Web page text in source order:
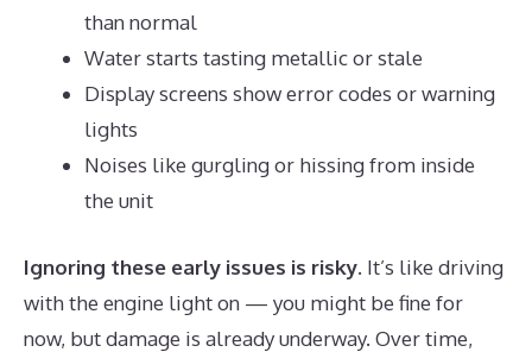
than normal
Water starts tasting metallic or stale
Display screens show error codes or warning
lights
Noises like gurgling or hissing from inside
the unit
Ignoring these early issues is risky. It’s like driving
with the engine light on — you might be fine for
now, but damage is already underway. Over time,